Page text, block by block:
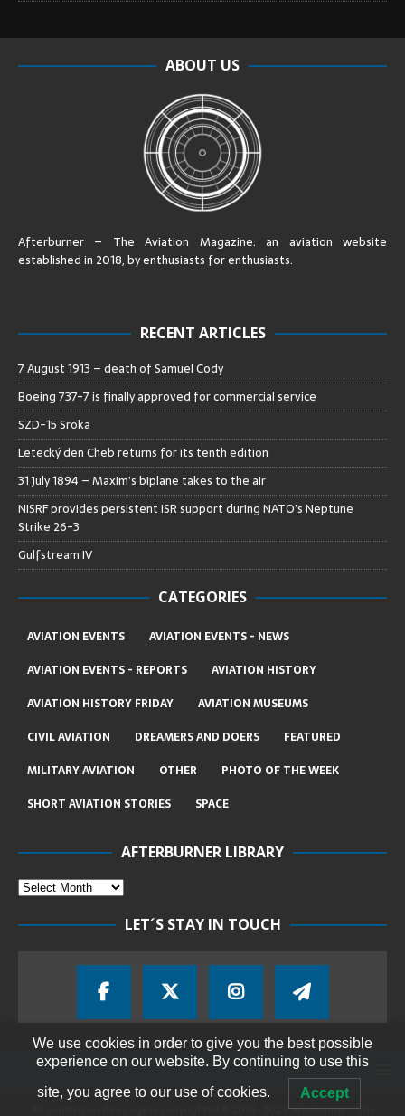
ABOUT US
Afterburner – The Aviation Magazine:an aviation website
established in 2018, by enthusiasts for enthusiasts.
RECENT ARTICLES
7 August 1913 – death of Samuel Cody
Boeing 737-7 is finally approved for commercial service
SZD-15 Sroka
Letecký den Cheb returns for its tenth edition
31 July 1894 – Maxim’s biplane takes to the air
NISRF provides persistent ISR support during NATO’s Neptune
Strike 26-3
Gulfstream IV
CATEGORIES
AVIATION EVENTS
AVIATION EVENTS - NEWS
AVIATION EVENTS - REPORTS
AVIATION HISTORY
AVIATION HISTORY FRIDAY
AVIATION MUSEUMS
CIVIL AVIATION
DREAMERS AND DOERS
FEATURED
MILITARY AVIATION
OTHER
PHOTO OF THE WEEK
SHORT AVIATION STORIES
SPACE
AFTERBURNER LIBRARY
LET´S STAY IN TOUCH
All content on this page is copyrighted © 2018-2026 Afterburner - The
We use cookies in order to give you the best possible
experience on our website. By continuing to use this
site, you agree to our use of cookies. Accept